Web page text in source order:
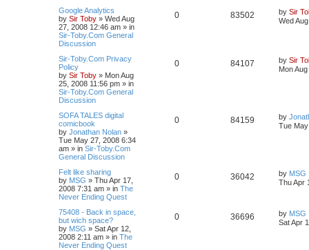
Google Analytics
by Sir Toby » Wed Aug
27, 2008 12:46 am » in
Sir-Toby.Com General
Discussion
0 83502 by Sir
Wed
Sir-Toby.Com Privacy
Policy
by Sir Toby » Mon Aug
25, 2008 11:56 pm » in
Sir-Toby.Com General
Discussion
0 84107 by Sir
Mon
SOFA TALES digital
comicbook
by Jonathan Nolan »
Tue May 27, 2008 6:34
am » in Sir-Toby.Com
General Discussion
0 84159 by
Tue
Felt like sharing
by MSG » Thu Apr 17,
2008 7:31 am » in The
Never Ending Quest
0 36042 by MSG
Thu Apr
75408 - Back in space,
but wich space?
by MSG » Sat Apr 12,
2008 2:11 am » in The
Never Ending Quest
0 36696 by MSG
Sat Apr